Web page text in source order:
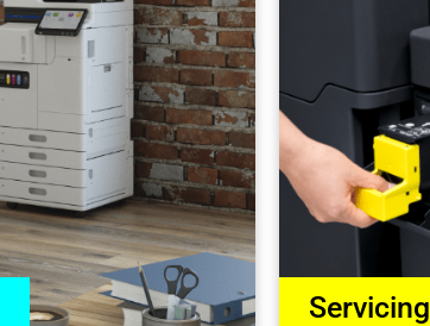
Servicing